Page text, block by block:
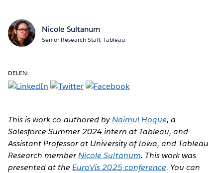
Nicole Sultanum
Senior Research Staff, Tableau
DELEN:
This is work co-authored byNaimul Hoque, a
Salesforce Summer 2024 intern at Tableau, and
Assistant Professor at University of Iowa, and Tableau
Research memberNicole Sultanum. This work was
presented at theEuroVis 2025 conference. You can